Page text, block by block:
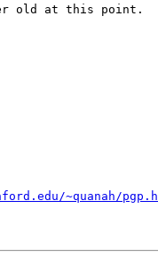
old at this point.
~quanah/